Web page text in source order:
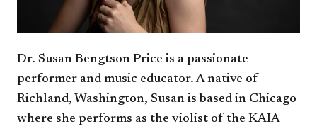
Dr. Susan Bengtson Price is a passionate
performer and music educator. A native of
Richland, Washington, Susan is based in Chicago
where she performs as the violist of the KAIA